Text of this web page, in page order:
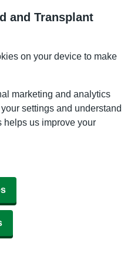
and Transplant
on your device to make
marketing and analytics
settings and understand
helps us improve your